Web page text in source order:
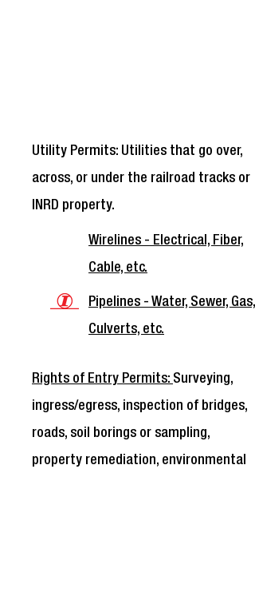
Utility Permits: Utilities that go over,
across, or under the railroad tracks or
INRD property.
Wirelines - Electrical, Fiber,
Cable, etc.
Pipelines - Water, Sewer, Gas,
Culverts, etc.
Rights of Entry Permits: Surveying,
ingress/egress, inspection of bridges,
roads, soil borings or sampling,
property remediation, environmental